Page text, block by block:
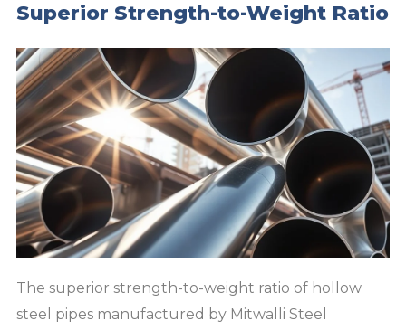
Superior Strength-to-Weight Ratio
The superior strength-to-weight ratio of hollow
steel pipes manufactured by Mitwalli Steel